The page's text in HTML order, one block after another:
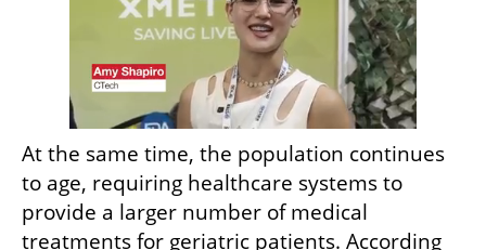
At the same time, the population continues
to age, requiring healthcare systems to
provide a larger number of medical
treatments for geriatric patients. According